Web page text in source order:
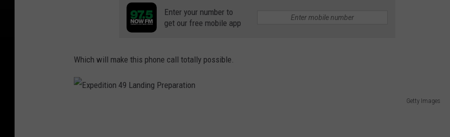
Enter your number to
get our free mobile app
Which will make this phone call totally possible.
Getty Images